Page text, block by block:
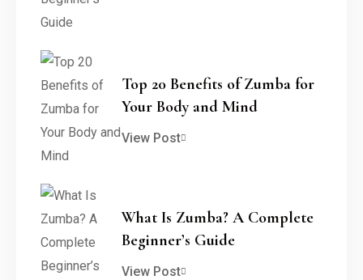
Top 20 Benefits of Zumba for
Your Body and Mind
View Post
What Is Zumba? A Complete
Beginner’s Guide
View Post